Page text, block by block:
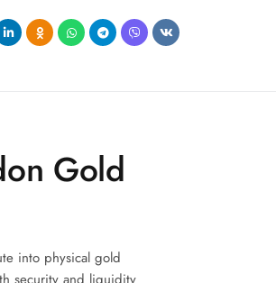
Gold
into physical gold